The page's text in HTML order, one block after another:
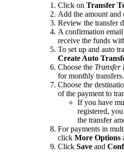
Click on Transfer
Add the amount and
Review the transfer
A confirmation
receive the funds
To set up and auto
Create Auto
Choose the Transfer
for monthly transfers.
Choose the
of the payment to
If you have
registered,
the transfer
For payments in
click More Options
Click Save and